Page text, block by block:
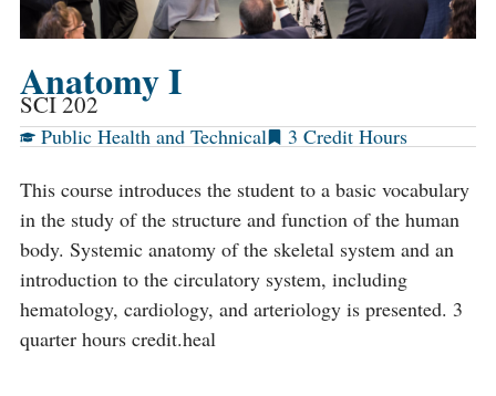
Anatomy I
SCI 202
Public Health and Technical
3
This course introduces the student to a basic vocabulary
in the study of the structure and function of the human
body. Systemic anatomy of the skeletal system and an
introduction to the circulatory system, including
hematology, cardiology, and arteriology is presented. 3
quarter hours credit.heal